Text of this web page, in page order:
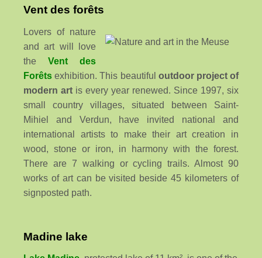
Vent des forêts
Lovers of nature
and art will love
the Vent des
Forêts exhibition. This beautiful outdoor project of
modern art is every year renewed. Since 1997, six
small country villages, situated between Saint-
Mihiel and Verdun, have invited national and
international artists to make their art creation in
wood, stone or iron, in harmony with the forest.
There are 7 walking or cycling trails. Almost 90
works of art can be visited beside 45 kilometers of
signposted path.
Madine lake